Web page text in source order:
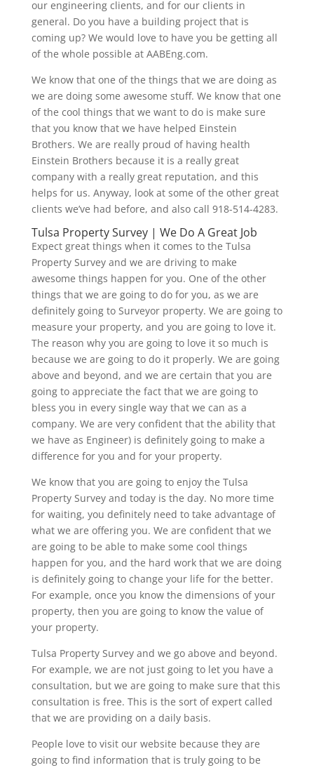
our engineering clients, and for our clients in
general. Do you have a building project that is
coming up? We would love to have you be getting all
of the whole possible at AABEng.com.
We know that one of the things that we are doing as
we are doing some awesome stuff. We know that one
of the cool things that we want to do is make sure
that you know that we have helped Einstein
Brothers. We are really proud of having health
Einstein Brothers because it is a really great
company with a really great reputation, and this
helps for us. Anyway, look at some of the other great
clients we’ve had before, and also call 918-514-4283.
Tulsa Property Survey | We Do A Great Job
Expect great things when it comes to the Tulsa
Property Survey and we are driving to make
awesome things happen for you. One of the other
things that we are going to do for you, as we are
definitely going to Surveyor property. We are going to
measure your property, and you are going to love it.
The reason why you are going to love it so much is
because we are going to do it properly. We are going
above and beyond, and we are certain that you are
going to appreciate the fact that we are going to
bless you in every single way that we can as a
company. We are very confident that the ability that
we have as Engineer) is definitely going to make a
difference for you and for your property.
We know that you are going to enjoy the Tulsa
Property Survey and today is the day. No more time
for waiting, you definitely need to take advantage of
what we are offering you. We are confident that we
are going to be able to make some cool things
happen for you, and the hard work that we are doing
is definitely going to change your life for the better.
For example, once you know the dimensions of your
property, then you are going to know the value of
your property.
Tulsa Property Survey and we go above and beyond.
For example, we are not just going to let you have a
consultation, but we are going to make sure that this
consultation is free. This is the sort of expert called
that we are providing on a daily basis.
People love to visit our website because they are
going to find information that is truly going to be